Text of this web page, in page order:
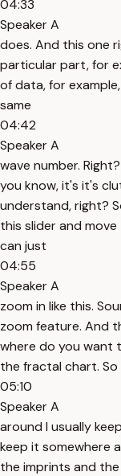
04:33
Speaker A
does. And this one
particular part, for
of data, for
same
04:42
Speaker A
wave number.
you know, it's it's
understand, right?
this slider and
can just
04:55
Speaker A
zoom in like this.
zoom feature. And
where do you want
the fractal chart. So
05:10
Speaker A
around I usually
keep it somewhere
the imprints and